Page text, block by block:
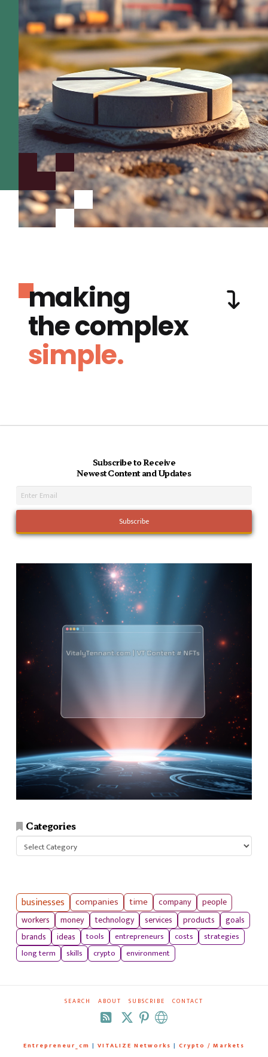
making
the complex
simple.
Subscribe to Receive
Newest Content and Updates
Categories
Categories
businesses companies time company
people
workers
money technology services products
goals
brands
ideas tools entrepreneurs costs
strategies
long term
skills crypto environment
SEARCH ABOUT SUBSCRIBE CONTACT
RSS
Entrepreneur_cm | VITALIZE Networks | Crypto / Markets